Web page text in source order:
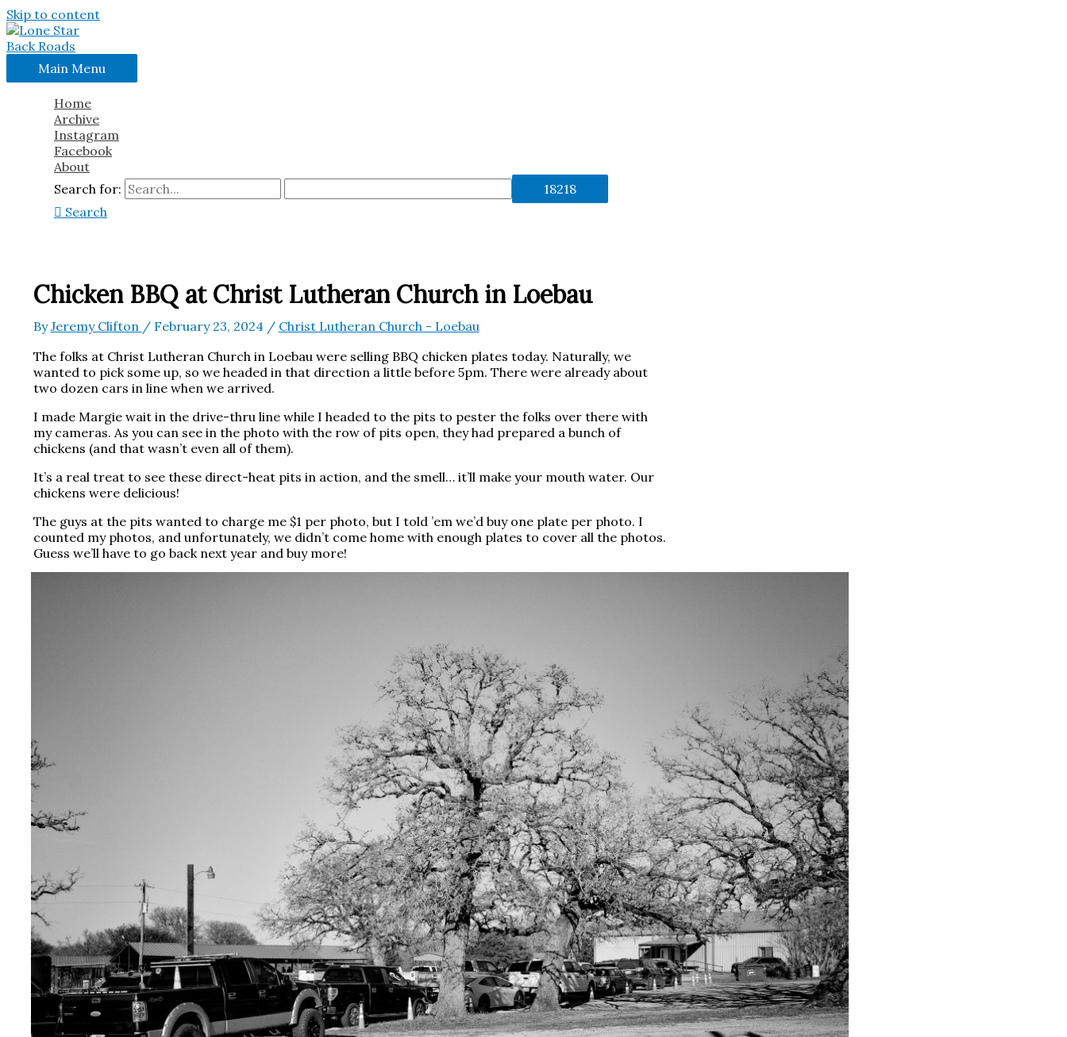
Skip to content
Main Menu
Home
Archive
Instagram
Facebook
About
Search for:
Search
Chicken BBQ at Christ Lutheran Church in Loebau
ByJeremy Clifton / February 23, 2024 / Christ Lutheran Church - Loebau
The folks at Christ Lutheran Church in Loebau were selling BBQ chicken plates today. Naturally, we
wanted to pick some up, so we headed in that direction a little before 5pm. There were already about
two dozen cars in line when we arrived.
I made Margie wait in the drive-thru line while I headed to the pits to pester the folks over there with
my cameras. As you can see in the photo with the row of pits open, they had prepared a bunch of
chickens (and that wasn’t even all ofthem).
It’s a real treat to see these direct-heat pits in action, and the smell… it’ll make your mouth water. Our
chickens were delicious!
The guys at the pits wanted to charge me $1 per photo, but I told ’em we’d buy one plate per photo. I
counted my photos, and unfortunately, we didn’t come home with enough plates to cover all the photos.
Guess we’ll have to go back next year and buy more!